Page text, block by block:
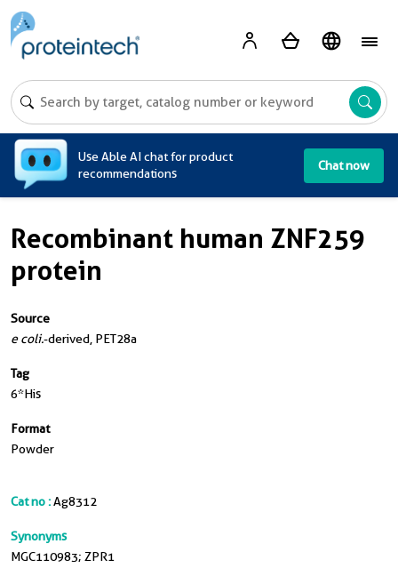
Use Able AI chat for product
recommendations
Chat now
Recombinant human ZNF259
protein
Source
e coli.-derived, PET28a
Tag
6*His
Format
Powder
Cat no :Ag8312
Synonyms
MGC110983; ZPR1